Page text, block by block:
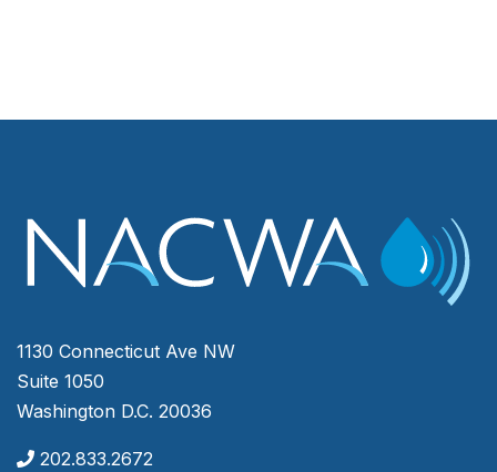
1130 Connecticut Ave NW
Suite 1050
Washington D.C. 20036
202.833.2672